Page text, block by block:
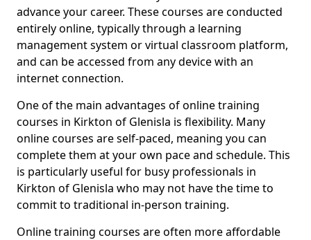
advance your career. These courses are conducted
entirely online, typically through a learning
management system or virtual classroom platform,
and can be accessed from any device with an
internet connection.
One of the main advantages of online training
courses in Kirkton of Glenisla is flexibility. Many
online courses are self-paced, meaning you can
complete them at your own pace and schedule. This
is particularly useful for busy professionals in
Kirkton of Glenisla who may not have the time to
commit to traditional in-person training.
Online training courses are often more affordable